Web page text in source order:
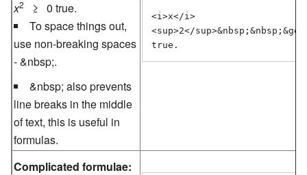
x2
≥ 0 true.
To space things out,
use non-breaking spaces
-&nbsp;.
&nbsp; also prevents
line breaks in the middle
of text, this is useful in
formulas.
<i>x</i>
<sup>2</
Complicated formulae: